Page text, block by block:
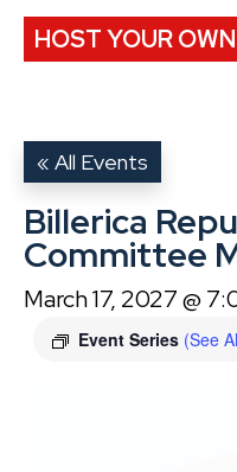
HOST YOUR
« All Events
Billerica
Committee
March 17, 2027 @
Event Series (See